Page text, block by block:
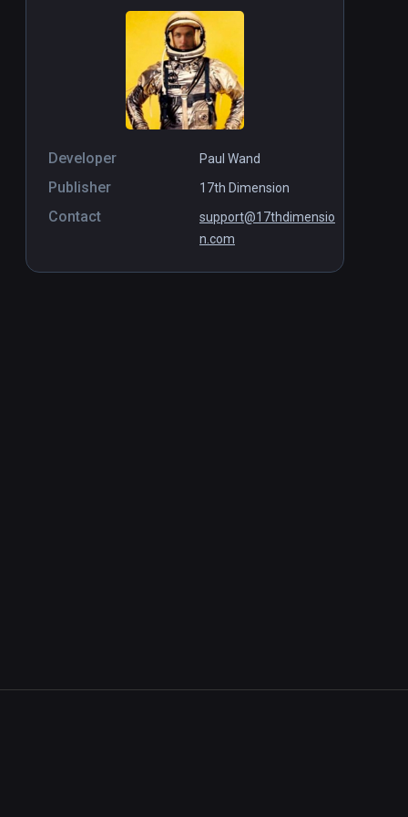
Developer Paul Wand
Publisher 17th Dimension
Contact
support@17thdimensio
n.com